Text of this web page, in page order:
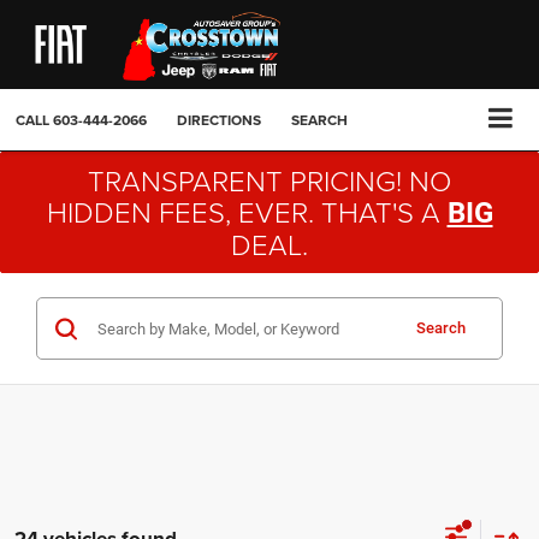
CALL603-444-2066 DIRECTIONS SEARCH
TRANSPARENT PRICING! NO
HIDDEN FEES, EVER. THAT'S A BIG
DEAL.
Search